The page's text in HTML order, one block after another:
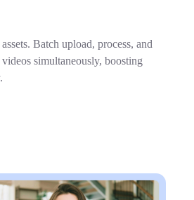
Batch upload, process, and
simultaneously, boosting